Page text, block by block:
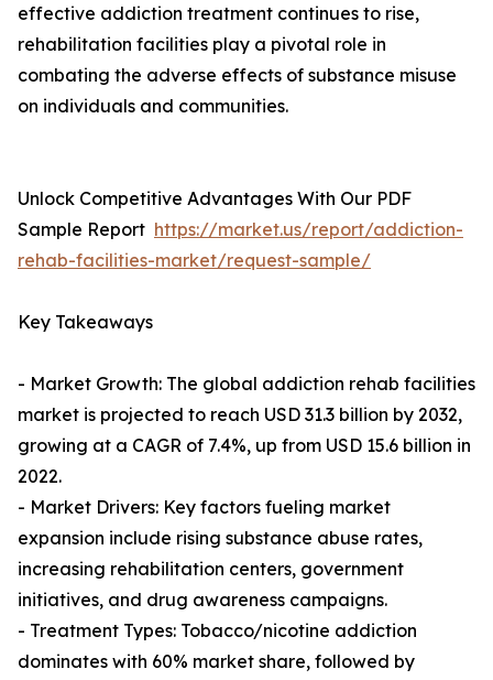
effective addiction treatment continues to rise,
rehabilitation facilities play a pivotal role in
combating the adverse effects of substance misuse
on individuals and communities.
Unlock Competitive Advantages With Our PDF
Sample Report https://market.us/report/addiction-
rehab-facilities-market/request-sample/
Key Takeaways
- Market Growth: The global addiction rehab facilities
market is projected to reach USD 31.3 billion by 2032,
growing at a CAGR of 7.4%, up from USD 15.6 billion in
2022.
- Market Drivers: Key factors fueling market
expansion include rising substance abuse rates,
increasing rehabilitation centers, government
initiatives, and drug awareness campaigns.
- Treatment Types: Tobacco/nicotine addiction
dominates with 60% market share, followed by